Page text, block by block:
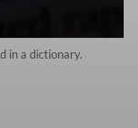
in a dictionary.